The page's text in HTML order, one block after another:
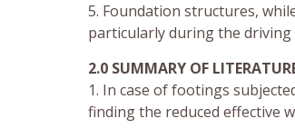
5. Foundation structures,
particularly during the driving
2.0 SUMMARY OF
1. In case of footings
finding the reduced effective